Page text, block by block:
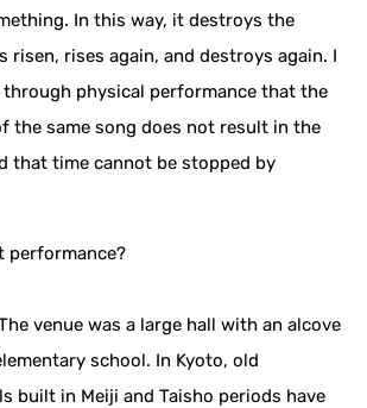
In this way, it destroys the
risen, rises again, and destroys again. I
physical performance that the
the same song does not result in the
that time cannot be stopped by
performance?
venue was a large hall with an alcove
school. In Kyoto, old
built in Meiji and Taisho periods have